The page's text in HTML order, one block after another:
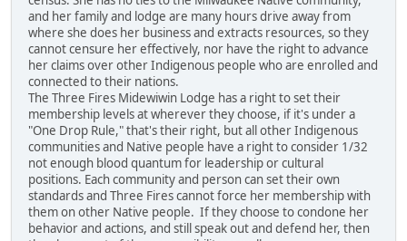
and her family and lodge are many hours drive away from
where she does her business and extracts resources, so they
cannot censure her effectively, nor have the right to advance
her claims over other Indigenous people who are enrolled and
connected to their nations.
The Three Fires Midewiwin Lodge has a right to set their
membership levels at wherever they choose, if it's under a
"One Drop Rule," that's their right, but all other Indigenous
communities and Native people have a right to consider 1/32
not enough blood quantum for leadership or cultural
positions. Each community and person can set their own
standards and Three Fires cannot force her membership with
them on other Native people. If they choose to condone her
behavior and actions, and still speak out and defend her, then